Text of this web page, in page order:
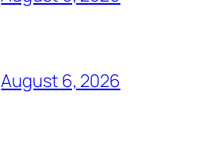
August 6, 2026